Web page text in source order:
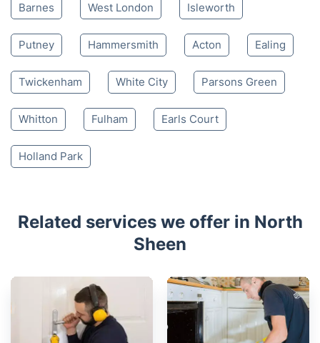
Barnes West London Isleworth
Putney Hammersmith Acton Ealing
Twickenham White City Parsons Green
Whitton Fulham Earls Court
Holland Park
Related services we offer in North
Sheen